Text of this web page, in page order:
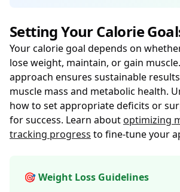
Setting Your Calorie
Your calorie goal depends on
lose weight, maintain, or gain
approach ensures sustainable
muscle mass and metabolic health.
how to set appropriate deficits or
for success. Learn aboutoptimizing
tracking progress to fine-tune your
🎯 Weight Loss Guidelines